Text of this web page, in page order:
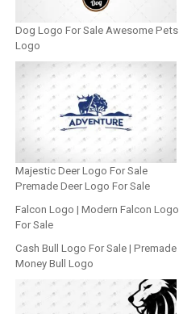
Dog Logo For Sale Awesome Pets
Logo
Majestic Deer Logo For Sale
Premade Deer Logo For Sale
Falcon Logo | Modern Falcon Logo
For Sale
Cash Bull Logo For Sale | Premade
Money Bull Logo